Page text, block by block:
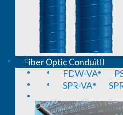
Fiber Optic Conduit
FDW-VA
SPR-VA